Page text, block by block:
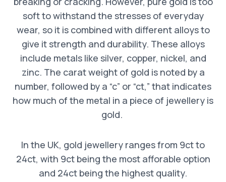
soft to withstand the stresses of everyday
wear, so it is combined with different alloys to
give it strength and durability. These alloys
include metals like silver, copper, nickel, and
zinc. The carat weight of gold is noted by a
number, followed by a “c” or “ct,” that indicates
how much of the metal in a piece of jewellery is
gold.
In the UK, gold jewellery ranges from 9ct to
24ct, with 9ct being the most afforable option
and 24ct being the highest quality.